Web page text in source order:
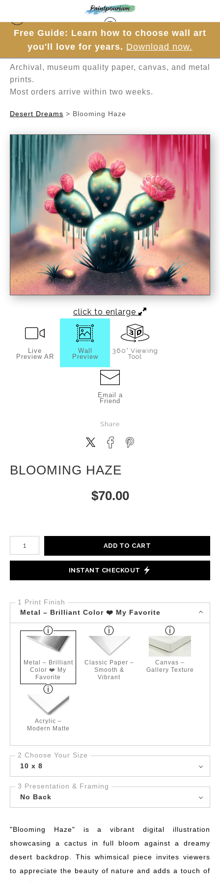
Free Guide: Learn how to choose wall art
you'll love for years. Download now.
Hand-painted one brushstroke at a time in
Archival, museum quality paper, canvas, and metal
prints.
Most orders arrive within two weeks.
Desert Dreams > Blooming Haze
click to enlarge
Live
Preview AR
Wall
Preview
360° Viewing
Tool
Email a
Friend
Share
BLOOMING HAZE
$70.00
Number of product units
ADD TO CART
INSTANT CHECKOUT
1 Print Finish
Metal – Brilliant Color ❤️ My Favorite
Metal – Brilliant
Color ❤️ My
Favorite
Classic Paper –
Smooth &
Vibrant
Canvas –
Gallery Texture
Acrylic –
Modern Matte
2 Choose Your Size
10 x 8
3 Presentation & Framing
No Back
"Blooming Haze" is a vibrant digital illustration
showcasing a cactus in full bloom against a dreamy
desert backdrop. This whimsical piece invites viewers
to appreciate the beauty of nature and adds a touch of